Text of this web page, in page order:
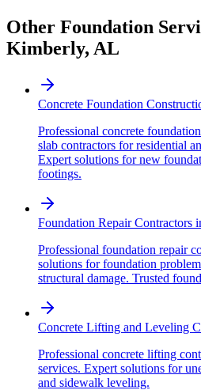
Other Foundation
Kimberly, AL
Concrete Foundation
Professional concrete
slab contractors for residential
Expert solutions for new
footings.
Foundation Repair Contractors
Professional foundation repair
solutions for foundation
structural damage. Trusted
Concrete Lifting and Leveling
Professional concrete lifting
services. Expert solutions for
and sidewalk leveling.